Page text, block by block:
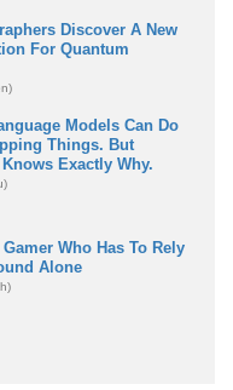
Discover A New
For Quantum
Models Can Do
Things. But
Exactly Why.
Who Has To Rely
Alone